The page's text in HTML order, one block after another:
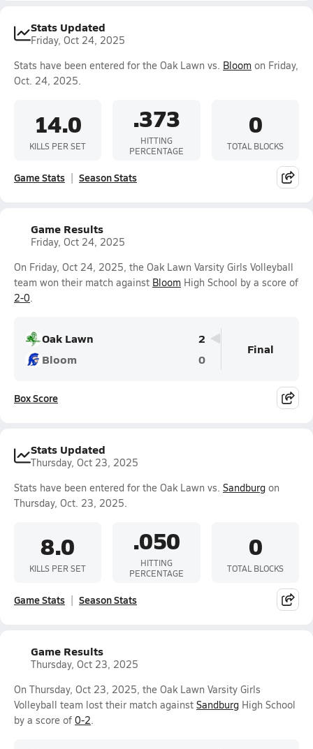
Stats Updated
Friday, Oct 24, 2025
Stats have been entered for the Oak Lawn vs. Bloom on Friday,
Oct. 24, 2025.
14.0
KILLS PER SET
.373
HITTING
PERCENTAGE
0
TOTAL BLOCKS
Game Stats Season Stats
Game Results
Friday, Oct 24, 2025
On Friday, Oct 24, 2025, the Oak Lawn Varsity Girls Volleyball
team won their match against Bloom High School by a score of
2-0.
Oak Lawn
2
Bloom
0
Final
Box Score
Stats Updated
Thursday, Oct 23, 2025
Stats have been entered for the Oak Lawn vs. Sandburg on
Thursday, Oct. 23, 2025.
8.0
KILLS PER SET
.050
HITTING
PERCENTAGE
0
TOTAL BLOCKS
Game Stats Season Stats
Game Results
Thursday, Oct 23, 2025
On Thursday, Oct 23, 2025, the Oak Lawn Varsity Girls
Volleyball team lost their match against Sandburg High School
by a score of 0-2.